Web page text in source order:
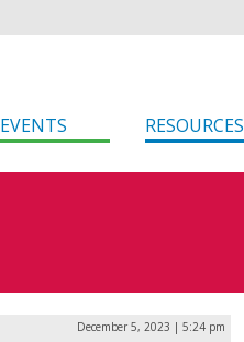
EVENTS RESOURCES
December 5, 2023 | 5:24 pm